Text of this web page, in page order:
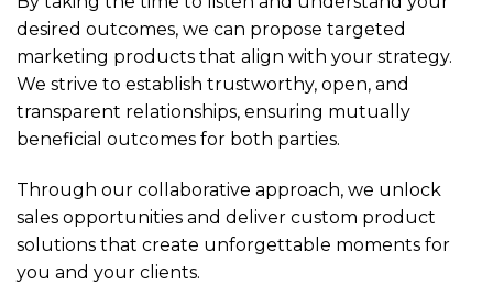
desired outcomes, we can propose targeted
marketing products that align with your strategy.
We strive to establish trustworthy, open, and
transparent relationships, ensuring mutually
beneficial outcomes for both parties.
Through our collaborative approach, we unlock
sales opportunities and deliver custom product
solutions that create unforgettable moments for
you and your clients.